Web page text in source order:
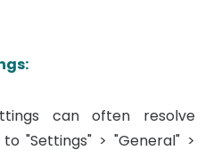
can often resolve
"Settings" > "General" >